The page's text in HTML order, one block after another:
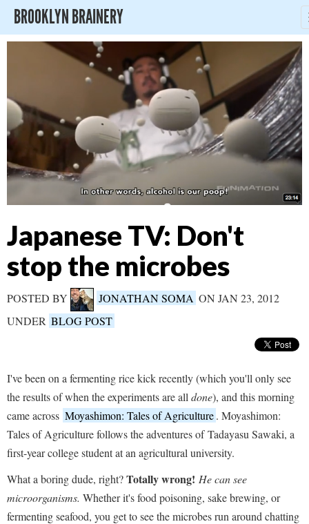
BROOKLYN BRAINERY
Japanese TV: Don't
stop the microbes
POSTED BY JONATHAN SOMA ON JAN 23, 2012
UNDER BLOG POST
I've been on a fermenting rice kick recently (which you'll only see
the results of when the experiments are all done), and this morning
came across Moyashimon: Tales of Agriculture. Moyashimon:
Tales of Agriculture follows the adventures of Tadayasu Sawaki, a
first-year college student at an agricultural university.
What a boring dude, right?Totally wrong! He can see
microorganisms. Whether it's food poisoning, sake brewing, or
fermenting seafood, you get to see the microbes run around chatting